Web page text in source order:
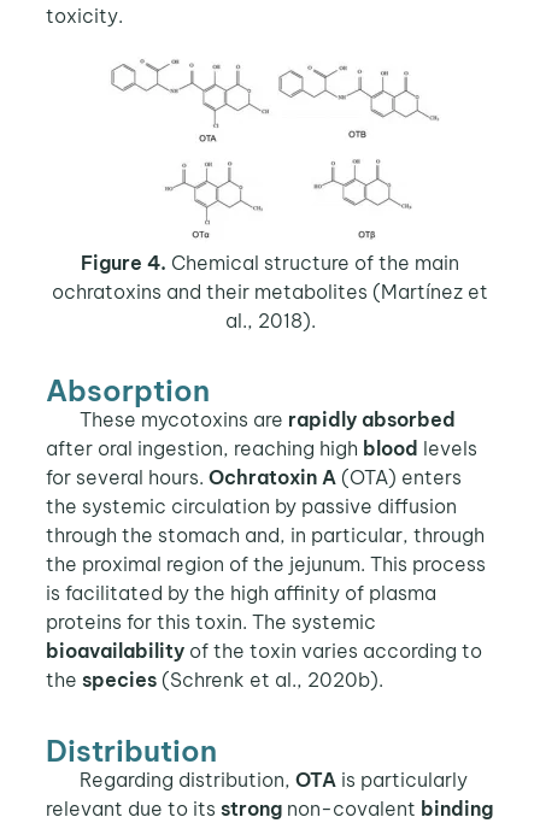
toxicity.
Figure 4. Chemical structure of the main
ochratoxins and their metabolites (Martínez et
al., 2018).
Absorption
These mycotoxins are rapidly absorbed
after oral ingestion, reaching high blood levels
for several hours. Ochratoxin A(OTA) enters
the systemic circulation by passive diffusion
through the stomach and, in particular, through
the proximal region of the jejunum. This process
is facilitated by the high affinity of plasma
proteins for this toxin. The systemic
bioavailabilityof the toxin varies according to
the species(Schrenk et al., 2020b).
Distribution
Regarding distribution, OTA is particularly
relevant due to its strongnon-covalent binding